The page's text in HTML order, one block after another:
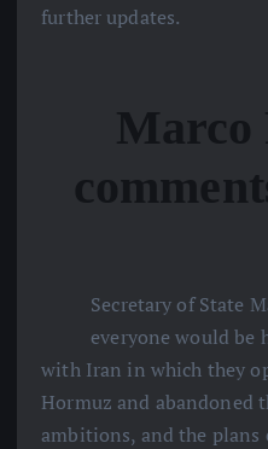
further updates.
Marco
Secretary of State
everyone would be
with Iran in which they
Hormuz and abandoned
ambitions, and the